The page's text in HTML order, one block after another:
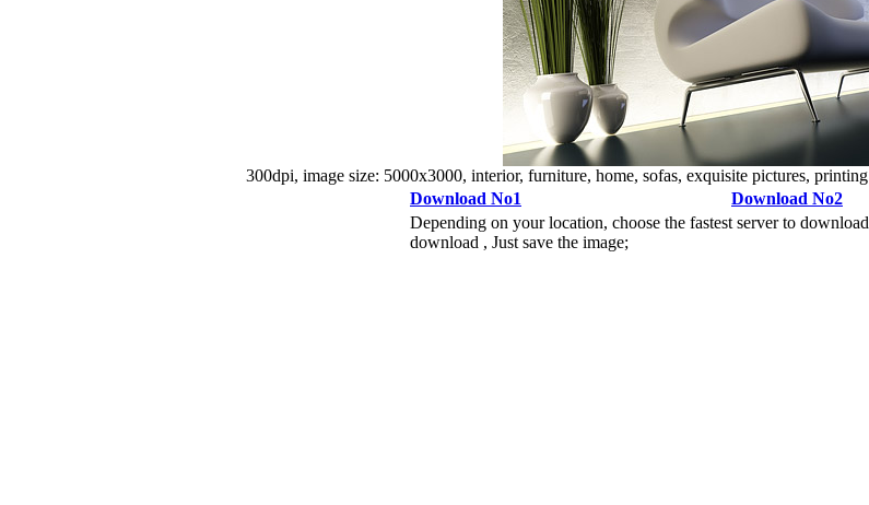
300dpi, image size: 5000x3000, interior, furniture, home, sofas, exquisite pictures,
Download No1
Download No2
Depending on your location, choose the fastest server to
download , Just save the image;